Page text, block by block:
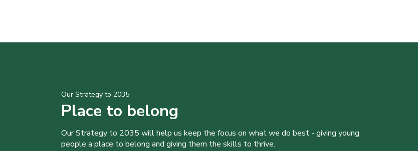
Our Strategy to 2035
Place to belong
Our Strategy to 2035 will help us keep the focus on what we do best - giving young
people a place to belong and giving them the skills to thrive.